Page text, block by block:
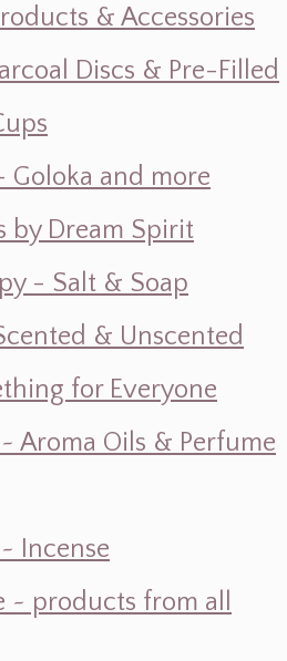
& Accessories
Discs & Pre-Filled
Goloka and more
by Dream Spirit
- Salt & Soap
& Unscented
for Everyone
Aroma Oils & Perfume
Incense
~ products from all